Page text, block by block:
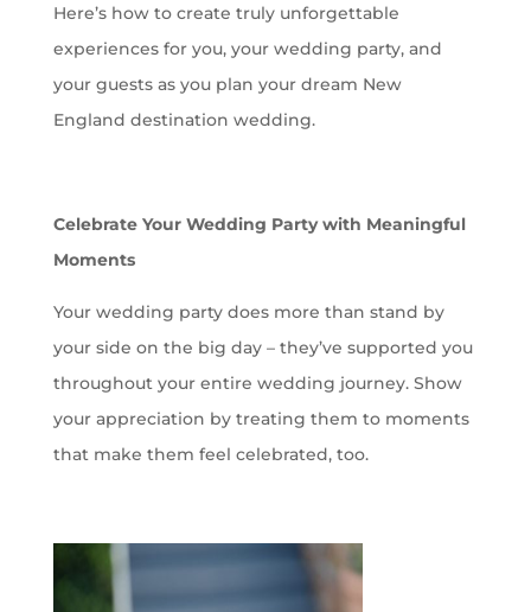
Here’s how to create truly unforgettable
experiences for you, your wedding party, and
your guests as you plan your dream New
England destination wedding.
Celebrate Your Wedding Party with Meaningful
Moments
Your wedding party does more than stand by
your side on the big day – they’ve supported you
throughout your entire wedding journey. Show
your appreciation by treating them to moments
that make them feel celebrated, too.